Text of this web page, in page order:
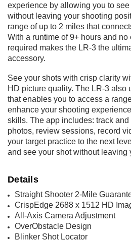
experience by allowing you to
without leaving your shooting
range of up to 2 miles that
With a runtime of 9+ hours and
required makes the LR-3 the
accessory.
See your shots with crisp clarity
HD picture quality. The LR-3 also
that enables you to access a
enhance your shooting
skills. The app includes: track
photos, review sessions, record
your target practice to the next
and see your shot without leaving
Details
Straight Shooter 2-Mile
CrispEdge 2688 x 1512 HD
All-Axis Camera Adjustment
OverObstacle Design
Blinker Shot Locator